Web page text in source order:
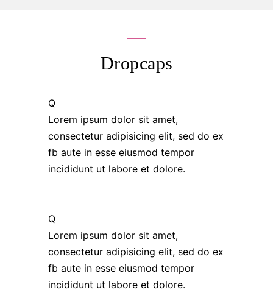
Dropcaps
Q
Lorem ipsum dolor sit amet,
consectetur adipisicing elit, sed do ex
fb aute in esse eiusmod tempor
incididunt ut labore et dolore.
Q
Lorem ipsum dolor sit amet,
consectetur adipisicing elit, sed do ex
fb aute in esse eiusmod tempor
incididunt ut labore et dolore.